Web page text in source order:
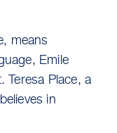
means
Emile
Teresa Place, a
in